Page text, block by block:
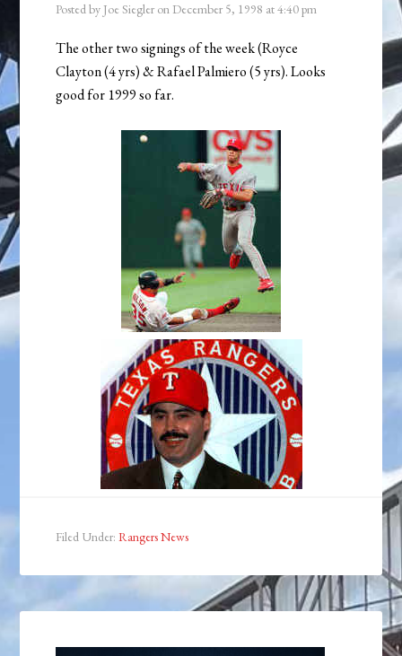
Posted by Joe Siegler on December 5, 1998 at4:40 pm
The other two signings of the week (Royce
Clayton (4 yrs) & Rafael Palmiero (5 yrs). Looks
good for 1999 so far.
Filed Under:Rangers News